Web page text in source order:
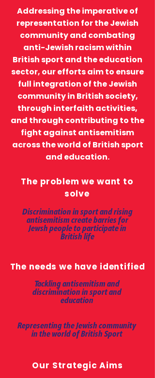
Addressing the imperative of
representation for the Jewish
community and combating
anti-Jewish racism within
British sport and the education
sector, our efforts aim to ensure
full integration of the Jewish
community in British society,
through interfaith activities,
and through contributing to the
fight against antisemitism
across the world of British sport
and education.
The problem we want to
solve
Discrimination in sport and rising
antisemitism create barries for
Jewsh people to participate in
British life
The needs we have identified
Tackling antisemitism and
discrimination in sport and
education
Representing the Jewish community
in the world of British Sport
Our Strategic Aims